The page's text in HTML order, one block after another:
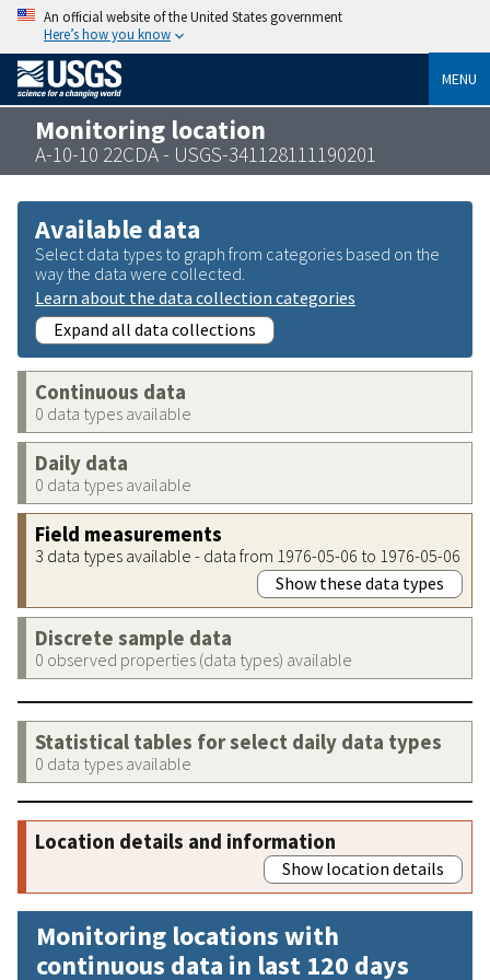
An official website of the United States government
Here’s how you know
MENU
Monitoring location
A-10-10 22CDA - USGS-341128111190201
Available data
Select data types to graph from categories based on the
way the data were collected.
Learn about the data collection categories
Expand all data collections
Continuous data
0 data types available
Daily data
0 data types available
Field measurements
3 data types available - data from 1976-05-06 to 1976-05-06
Show these data types
Discrete sample data
0 observed properties (data types) available
Statistical tables for select daily data types
0 data types available
Location details and information
Show location details
Monitoring locations with
continuous data in last 120 days